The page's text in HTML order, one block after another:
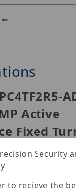
Active
Fixed
learning algorithm,
Security
to recieve the